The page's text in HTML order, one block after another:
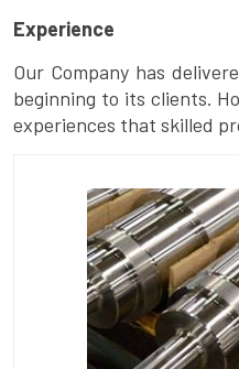
Experience
Our Company has
beginning to its clients.
experiences that skilled